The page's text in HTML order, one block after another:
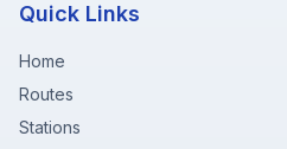
Quick Links
Home
Routes
Stations